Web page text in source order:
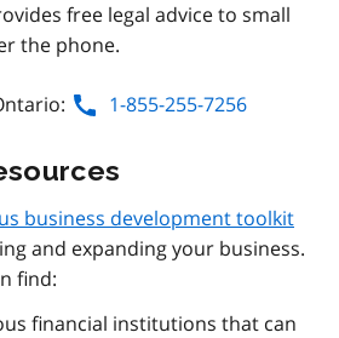
free legal advice to small
the phone.
1-855-255-7256
business development toolkit
and expanding your business.
find:
financial institutions that can